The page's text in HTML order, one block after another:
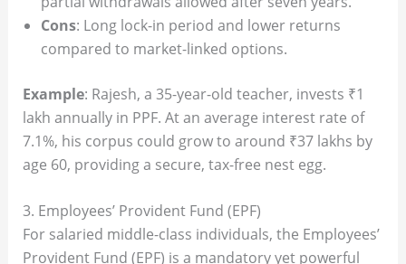
Cons: Long lock-in period and lower returns
compared to market-linked options.
Example: Rajesh, a 35-year-old teacher, invests ₹1
lakh annually in PPF. At an average interest rate of
7.1%, his corpus could grow to around ₹37 lakhs by
age 60, providing a secure, tax-free nest egg.
3. Employees’ Provident Fund (EPF)
For salaried middle-class individuals, the Employees’
Provident Fund (EPF) is a mandatory yet powerful